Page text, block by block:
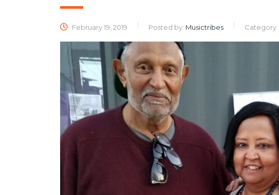
February 19, 2019 Posted by: Musictribes Category: